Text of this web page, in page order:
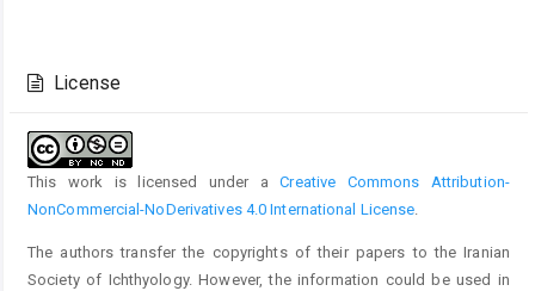
Details
License
This work is licensed under aCreative Commons Attribution-
NonCommercial-NoDerivatives 4.0 International License.
The authors transfer the copyrights of their papers to the Iranian
Society of Ichthyology. However, the information could be used in